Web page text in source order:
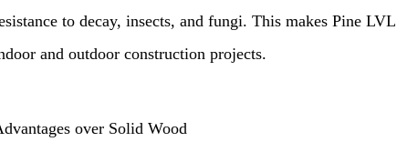
to decay, insects, and fungi. This makes Pine
and outdoor construction projects.
over Solid Wood